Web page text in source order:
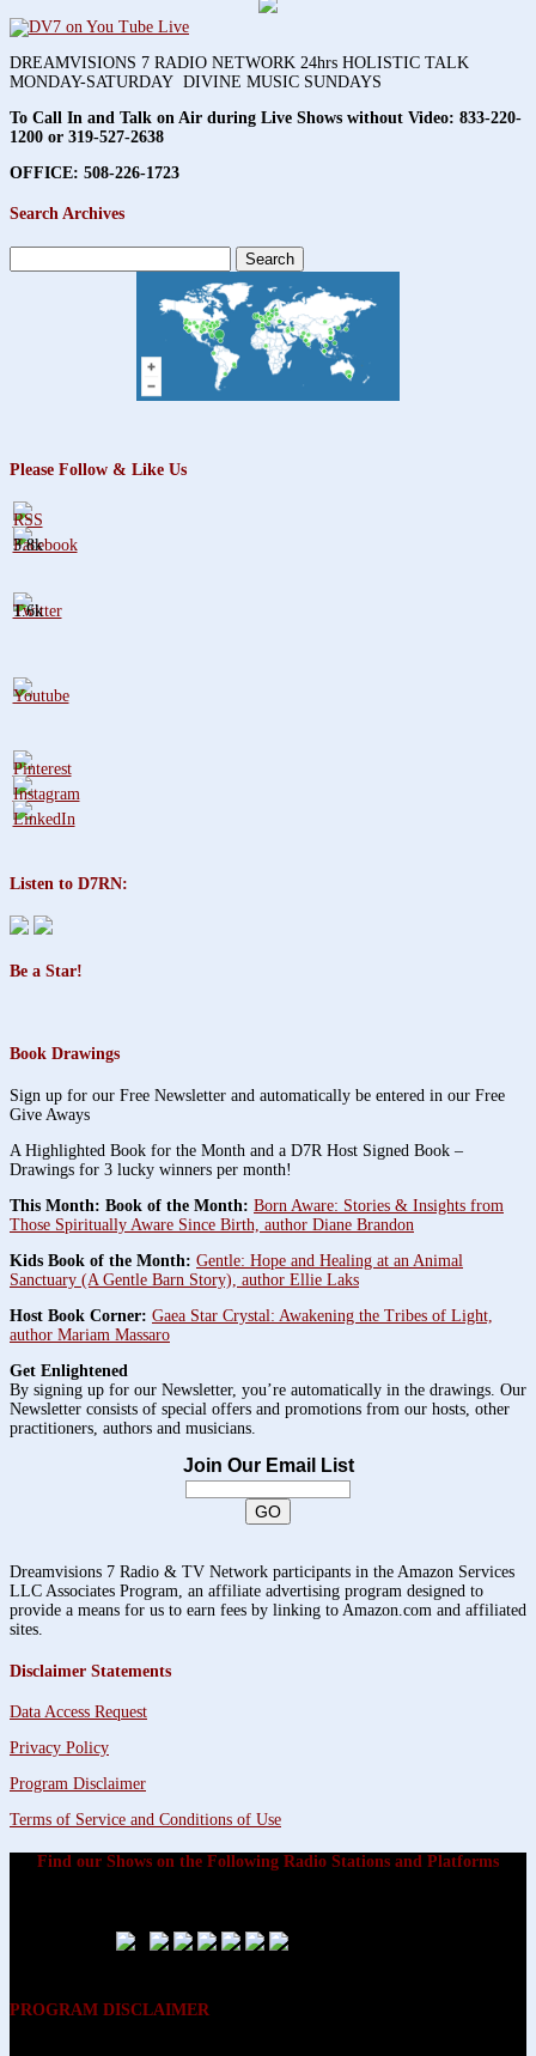
DREAMVISIONS 7 RADIO NETWORK 24hrs HOLISTIC TALK
MONDAY-SATURDAY DIVINE MUSIC SUNDAYS
To Call In and Talk on Air during Live Shows without Video: 833-220-
1200 or 319-527-2638
OFFICE: 508-226-1723
Search Archives
for:
Please Follow & Like Us
3.8k
1.6k
Listen to D7RN:
Be a Star!
Book Drawings
Sign up for our Free Newsletter and automatically be entered in our Free
Give Aways
A Highlighted Book for the Month and a D7R Host Signed Book –
Drawings for 3 lucky winners per month!
This Month: Book of the Month: Born Aware: Stories & Insights from
Those Spiritually Aware Since Birth, author Diane Brandon
Kids Book of the Month: Gentle: Hope and Healing at an Animal
Sanctuary (A Gentle Barn Story), author Ellie Laks
Host Book Corner: Gaea Star Crystal: Awakening the Tribes of Light,
author Mariam Massaro
Get Enlightened
By signing up for our Newsletter, you’re automatically in the drawings. Our
Newsletter consists of special offers and promotions from our hosts, other
practitioners, authors and musicians.
Join Our Email List
Dreamvisions 7 Radio & TV Network participants in the Amazon Services
LLC Associates Program, an affiliate advertising program designed to
provide a means for us to earn fees by linking to Amazon.com and affiliated
sites.
Disclaimer Statements
Data Access Request
Privacy Policy
Program Disclaimer
Terms of Service and Conditions of Use
Find our Shows on the Following Radio Stations and Platforms
PROGRAM DISCLAIMER